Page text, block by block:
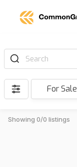
Search
For Sale
Showing 0/0 listings